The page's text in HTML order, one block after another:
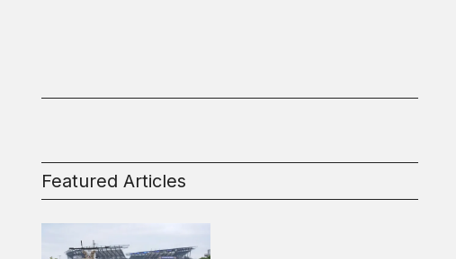
Featured Articles